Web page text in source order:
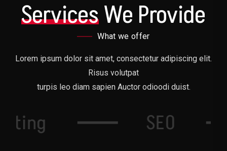
Services We Provide
What we offer
Lorem ipsum dolor sit amet, consectetur adipiscing elit.
Risus volutpat
turpis leo diam sapien Auctor odioodi duist.
SEO